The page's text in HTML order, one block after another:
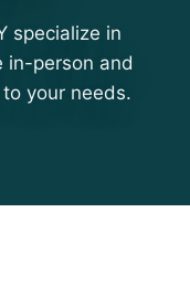
specialize in
in-person and
your needs.